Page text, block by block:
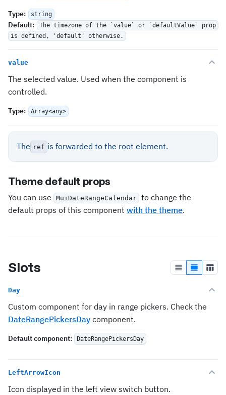
Type: string
Default:
The timezone of the `value` or `defaultValue` prop
is defined, 'default' otherwise.
value
The selected value. Used when the component is
controlled.
Type: Array<any>
The ref is forwarded to the root element.
Theme default props
You can use MuiDateRangeCalendar to change the
default props of this component with the theme.
Slots
Day
Custom component for day in range pickers. Check the
DateRangePickersDay component.
Default component: DateRangePickersDay
LeftArrowIcon
Icon displayed in the left view switch button.